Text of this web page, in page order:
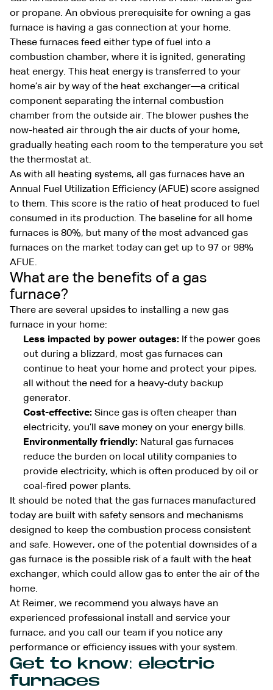
or propane. An obvious prerequisite for owning a gas
furnace is having a gas connection at your home.
These furnaces feed either type of fuel into a
combustion chamber, where it is ignited, generating
heat energy. This heat energy is transferred to your
home’s air by way of the heat exchanger—a critical
component separating the internal combustion
chamber from the outside air. The blower pushes the
now-heated air through the air ducts of your home,
gradually heating each room to the temperature you set
the thermostat at.
As with all heating systems, all gas furnaces have an
Annual Fuel Utilization Efficiency (AFUE) score assigned
to them. This score is the ratio of heat produced to fuel
consumed in its production. The baseline for all home
furnaces is 80%, but many of the most advanced gas
furnaces on the market today can get up to 97 or 98%
AFUE.
What are the benefits of a gas
furnace?
There are several upsides to installing a new gas
furnace in your home:
Less impacted by power outages: If the power goes
out during a blizzard, most gas furnaces can
continue to heat your home and protect your pipes,
all without the need for a heavy-duty backup
generator.
Cost-effective: Since gas is often cheaper than
electricity, you’ll save money on your energy bills.
Environmentally friendly: Natural gas furnaces
reduce the burden on local utility companies to
provide electricity, which is often produced by oil or
coal-fired power plants.
It should be noted that the gas furnaces manufactured
today are built with safety sensors and mechanisms
designed to keep the combustion process consistent
and safe. However, one of the potential downsides of a
gas furnace is the possible risk of a fault with the heat
exchanger, which could allow gas to enter the air of the
home.
At Reimer, we recommend you always have an
experienced professional install and service your
furnace, and you call our team if you notice any
performance or efficiency issues with your system.
Get to know: electric
furnaces